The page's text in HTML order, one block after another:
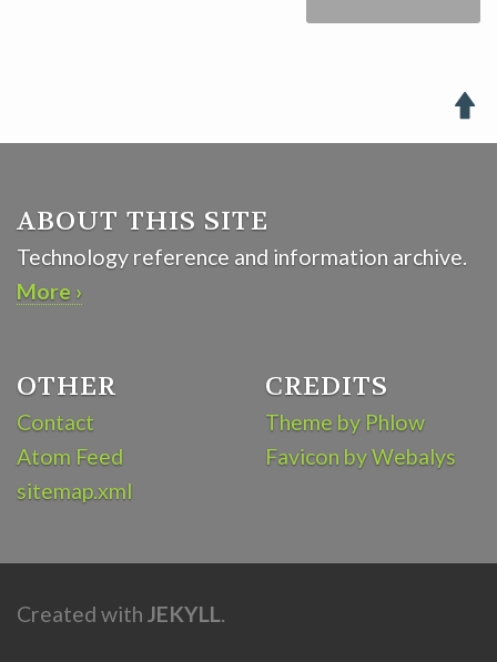

ABOUT THIS SITE
Technology reference and information archive.
More ›
OTHER
Contact
Atom Feed
sitemap.xml
CREDITS
Theme by Phlow
Favicon by Webalys
Created with JEKYLL.